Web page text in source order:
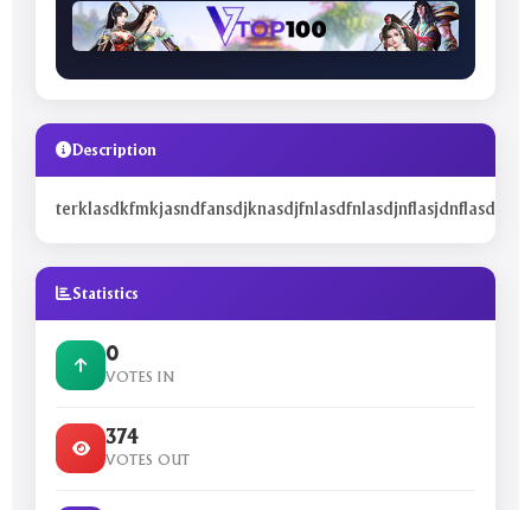
Description
Statistics
0
VOTES IN
374
VOTES OUT